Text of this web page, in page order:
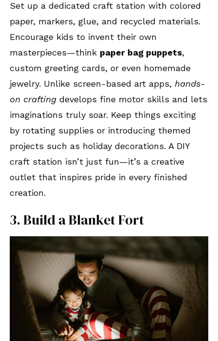
Set up a dedicated craft station with colored
paper, markers, glue, and recycled materials.
Encourage kids to invent their own
masterpieces—think paper bag puppets,
custom greeting cards, or even homemade
jewelry. Unlike screen-based art apps, hands-
on crafting develops fine motor skills and lets
imaginations truly soar. Keep things exciting
by rotating supplies or introducing themed
projects such as holiday decorations. A DIY
craft station isn’t just fun—it’s a creative
outlet that inspires pride in every finished
creation.
3. Build a Blanket Fort